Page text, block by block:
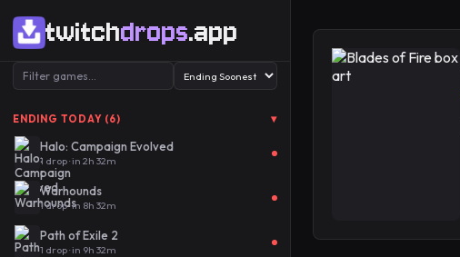
twitchdrops.app
ENDING TODAY (6) ▾
Halo: Campaign Evolved
1 drop · in 2h 32m
Warhounds
1 drop · in 8h 32m
Path of Exile 2
1 drop · in 9h 32m